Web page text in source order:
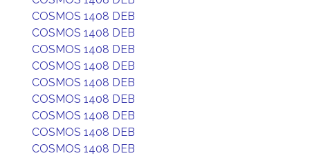
COSMOS 1408 DEB
COSMOS 1408 DEB
COSMOS 1408 DEB
COSMOS 1408 DEB
COSMOS 1408 DEB
COSMOS 1408 DEB
COSMOS 1408 DEB
COSMOS 1408 DEB
COSMOS 1408 DEB